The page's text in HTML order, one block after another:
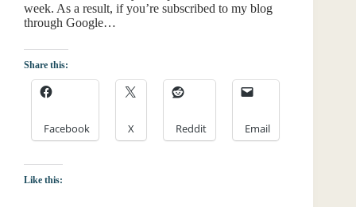
week. As a result, if you’re subscribed to my blog
through Google…
Share this:
Facebook X Reddit Email
Like this: